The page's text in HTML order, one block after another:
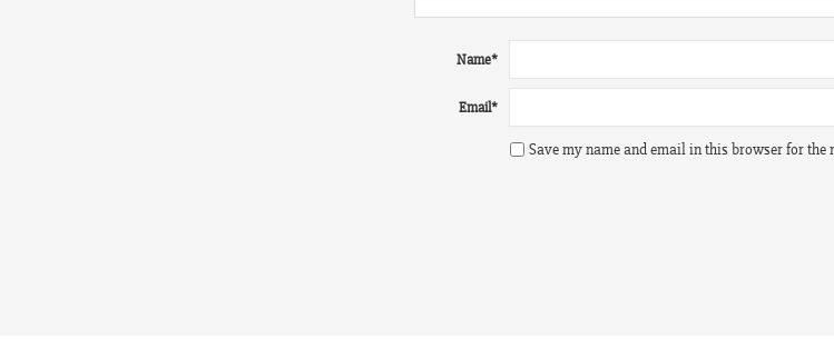
Name*
Email*
Save my name and email in this browser for the